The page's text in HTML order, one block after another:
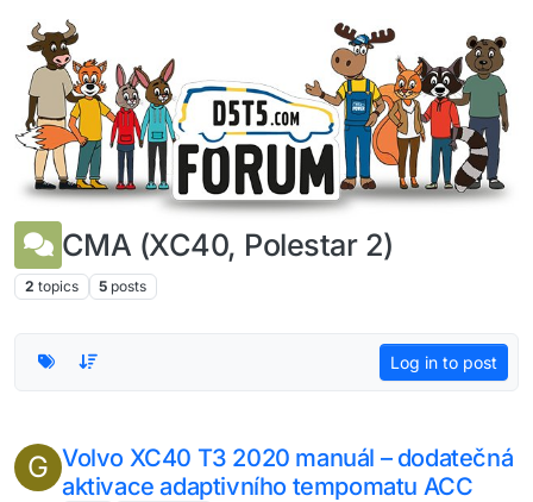
Skip to content
CMA (XC40, Polestar 2)
2 topics 5 posts
Log in to post
G Volvo XC40 T3 2020 manuál – dodatečná
aktivace adaptivního tempomatu ACC